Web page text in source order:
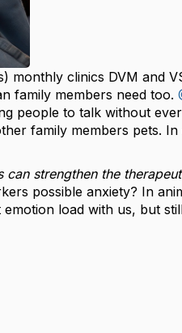
monthly clinics DVM and
family members need too.
people to talk without
family members pets.
can strengthen the
possible anxiety? In
load with us, but